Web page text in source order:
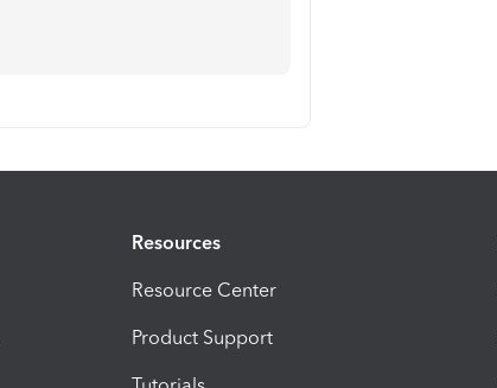
Resources
Resource Center
Product Support